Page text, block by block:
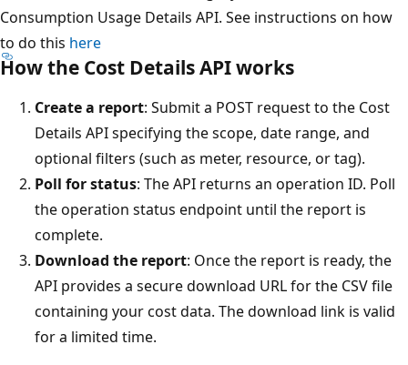
Consumption Usage Details API. See instructions on how
to do this here
How the Cost Details API works
Create a report: Submit a POST request to the Cost
Details API specifying the scope, date range, and
optional filters (such as meter, resource, or tag).
Poll for status: The API returns an operation ID. Poll
the operation status endpoint until the report is
complete.
Download the report: Once the report is ready, the
API provides a secure download URL for the CSV file
containing your cost data. The download link is valid
for a limited time.